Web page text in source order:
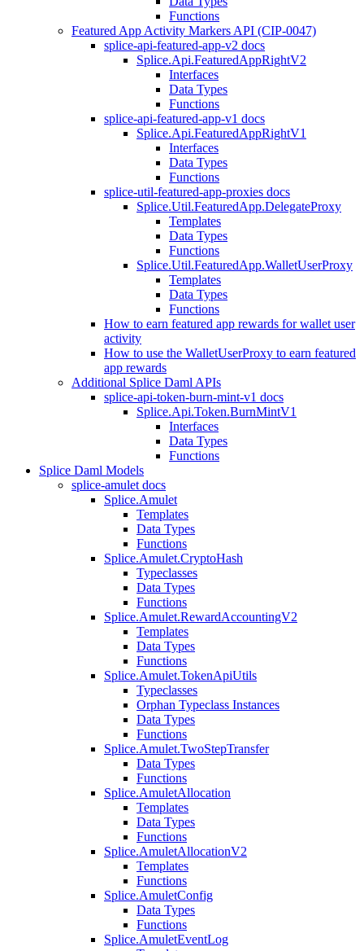
Functions
Featured App Activity Markers API (CIP-0047)
splice-api-featured-app-v2 docs
Splice.Api.FeaturedAppRightV2
Interfaces
Data Types
Functions
splice-api-featured-app-v1 docs
Splice.Api.FeaturedAppRightV1
Interfaces
Data Types
Functions
splice-util-featured-app-proxies docs
Splice.Util.FeaturedApp.DelegateProxy
Templates
Data Types
Functions
Splice.Util.FeaturedApp.WalletUserProxy
Templates
Data Types
Functions
How to earn featured app rewards for wallet user
activity
How to use the WalletUserProxy to earn featured
app rewards
Additional Splice Daml APIs
splice-api-token-burn-mint-v1 docs
Splice.Api.Token.BurnMintV1
Interfaces
Data Types
Functions
Splice Daml Models
splice-amulet docs
Splice.Amulet
Templates
Data Types
Functions
Splice.Amulet.CryptoHash
Typeclasses
Data Types
Functions
Splice.Amulet.RewardAccountingV2
Templates
Data Types
Functions
Splice.Amulet.TokenApiUtils
Typeclasses
Orphan Typeclass Instances
Data Types
Functions
Splice.Amulet.TwoStepTransfer
Data Types
Functions
Splice.AmuletAllocation
Templates
Data Types
Functions
Splice.AmuletAllocationV2
Templates
Functions
Splice.AmuletConfig
Data Types
Functions
Splice.AmuletEventLog